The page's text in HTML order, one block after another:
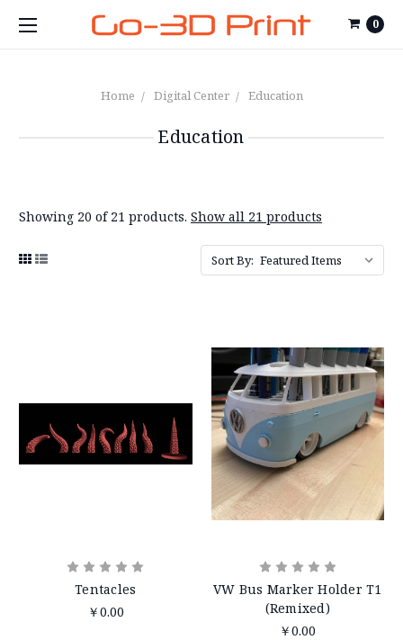
0
Home Digital Center Education
Education
Showing 20 of 21 products. Show all 21 products
Sort By:
Tentacles
￥0.00
VW Bus Marker Holder T1
(Remixed)
￥0.00